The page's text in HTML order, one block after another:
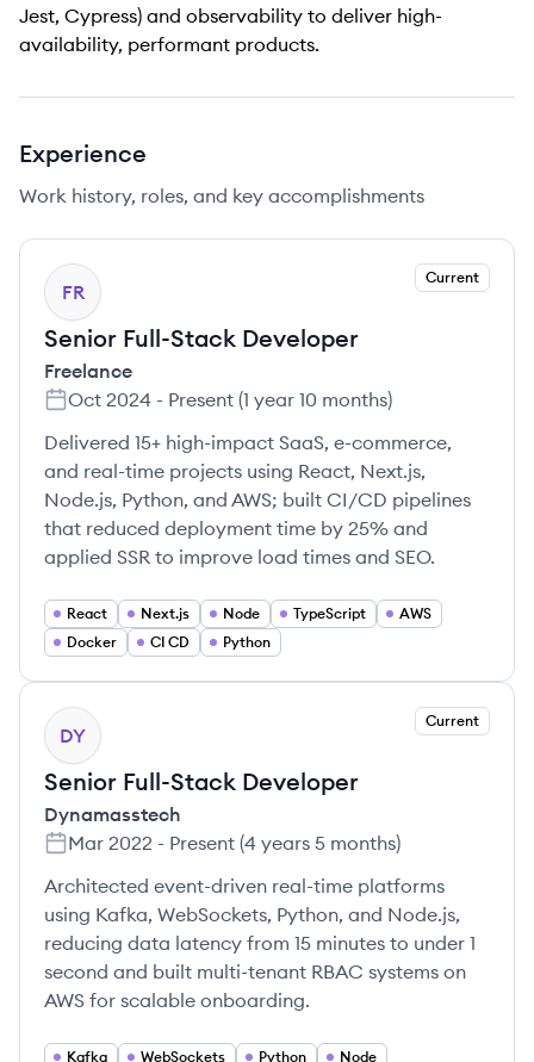
Jest, Cypress) and observability to deliver high-
availability, performant products.
Experience
Work history, roles, and key accomplishments
FR
Current
Senior Full-Stack Developer
Freelance
Oct 2024 - Present (1 year 10 months)
Delivered 15+ high-impact SaaS, e-commerce,
and real-time projects using React, Next.js,
Node.js, Python, and AWS; built CI/CD pipelines
that reduced deployment time by 25% and
applied SSR to improve load times and SEO.
React Next.js Node TypeScript
AWS
Docker
CI CD Python
DY
Current
Senior Full-Stack Developer
Dynamasstech
Mar 2022 - Present (4 years 5 months)
Architected event-driven real-time platforms
using Kafka, WebSockets, Python, and Node.js,
reducing data latency from 15 minutes to under 1
second and built multi-tenant RBAC systems on
AWS for scalable onboarding.
Kafka WebSockets Python Node